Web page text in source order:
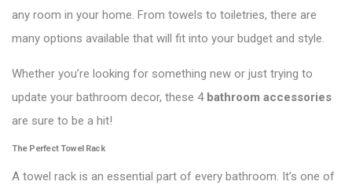
any room in your home. From towels to toiletries, there are
many options available that will fit into your budget and style.
Whether you’re looking for something new or just trying to
update your bathroom decor, these 4 bathroom accessories
are sure to be a hit!
The Perfect Towel Rack
A towel rack is an essential part of every bathroom. It’s one of